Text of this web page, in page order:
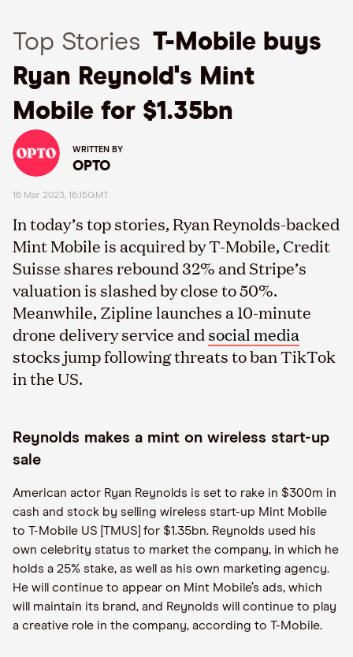
Top Stories T-Mobile buys
Ryan Reynold's Mint
Mobile for $1.35bn
WRITTEN BY
OPTO
16 Mar 2023, 16:15GMT
In today’s top stories, Ryan Reynolds-backed
Mint Mobile is acquired by T-Mobile, Credit
Suisse shares rebound 32% and Stripe’s
valuation is slashed by close to 50%.
Meanwhile, Zipline launches a 10-minute
drone delivery service and social media
stocks jump following threats to ban TikTok
in the US.
Reynolds makes a mint on wireless start-up
sale
American actor Ryan Reynolds is set to rake in $300m in
cash and stock by selling wireless start-up Mint Mobile
to T-Mobile US [TMUS] for $1.35bn. Reynolds used his
own celebrity status to market the company, in which he
holds a 25% stake, as well as his own marketing agency.
He will continue to appear on Mint Mobile’s ads, which
will maintain its brand, and Reynolds will continue to play
a creative role in the company, according to T-Mobile.